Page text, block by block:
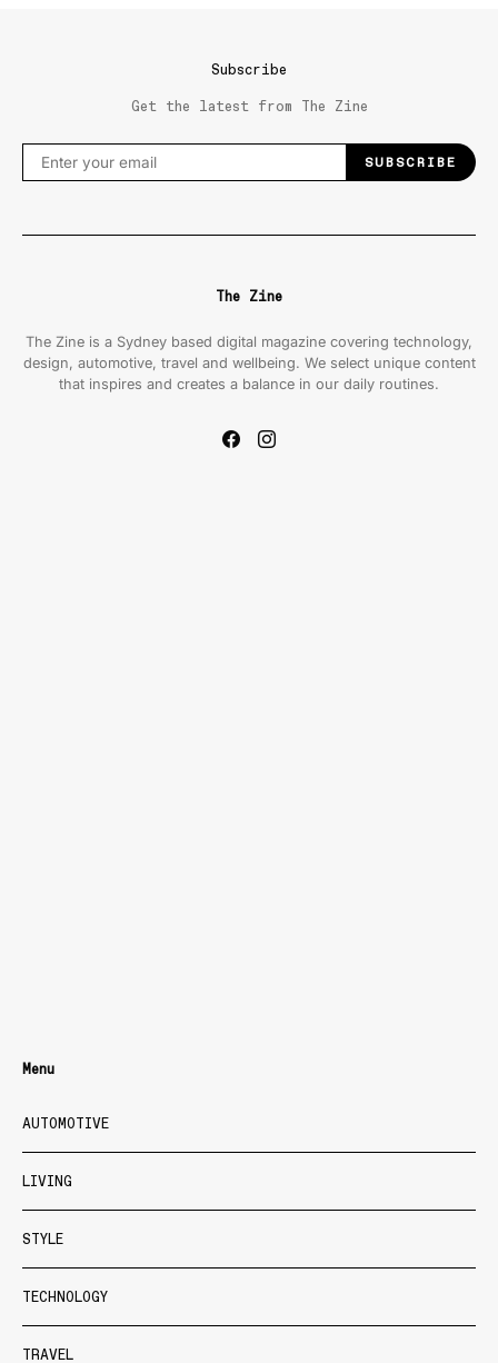
Subscribe
Get the latest from The Zine
SUBSCRIBE
The Zine
The Zine is a Sydney based digital magazine covering technology,
design, automotive, travel and wellbeing. We select unique content
that inspires and creates a balance in our daily routines.
Menu
AUTOMOTIVE
LIVING
STYLE
TECHNOLOGY
TRAVEL